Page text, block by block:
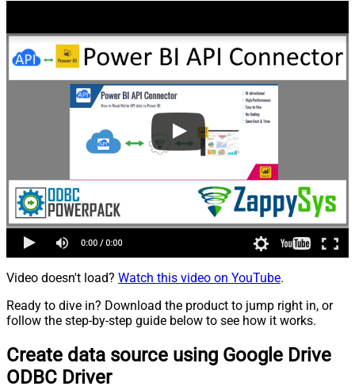
Video doesn't load? Watch this video on YouTube.
Ready to dive in? Download the product to jump right in, or
follow the step-by-step guide below to see how it works.
Create data source using Google Drive
ODBC Driver